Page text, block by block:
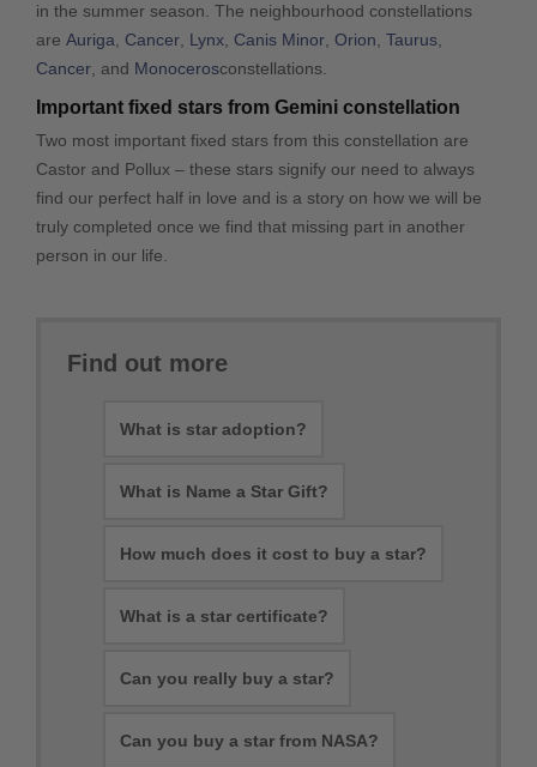
in the summer season. The neighbourhood constellations
are Auriga Cancer Lynx Canis Minor Orion Taurus
Cancer , and Monocerosconstellations.
Important fixed stars from Gemini constellation
Two most important fixed stars from this constellation are
Castor and Pollux – these stars signify our need to always
find our perfect half in love and is a story on how we will be
truly completed once we find that missing part in another
person in our life.
Find out more
What is star adoption?
What is Name a Star Gift?
How much does it cost to buy a star?
What is a star certificate?
Can you really buy a star?
Can you buy a star from NASA?